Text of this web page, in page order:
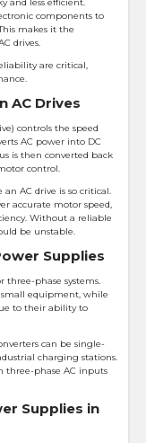
components to
makes it the
drives.
are critical,
AC Drives
controls the speed
AC power into DC
is then converted back
control.
an AC drive is so critical.
accurate motor speed,
Without a reliable
be unstable.
Supplies
three-phase systems.
equipment, while
to their ability to
can be single-
charging stations.
three-phase AC inputs
Supplies in